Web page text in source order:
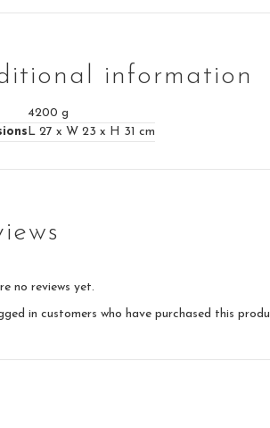
information
4200 g
L 27 x W 23 x H 31 cm
no reviews yet.
in customers who have purchased this